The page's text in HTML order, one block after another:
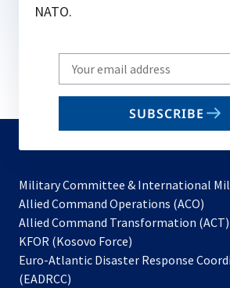
NATO.
Write
your
email
SUBSCRIBE
Military Committee & International
Allied Command Operations (ACO)
in
new
Allied Command Transformation (ACT)
KFOR (Kosovo Force)
in
Euro-Atlantic Disaster Response
(EADRCC)